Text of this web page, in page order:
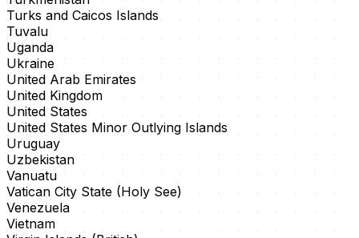
Turks and Caicos Islands
Tuvalu
Uganda
Ukraine
United Arab Emirates
United Kingdom
United States
United States Minor Outlying Islands
Uruguay
Uzbekistan
Vanuatu
Vatican City State (Holy See)
Venezuela
Vietnam